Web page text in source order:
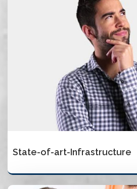
State-of-art-Infrastructure